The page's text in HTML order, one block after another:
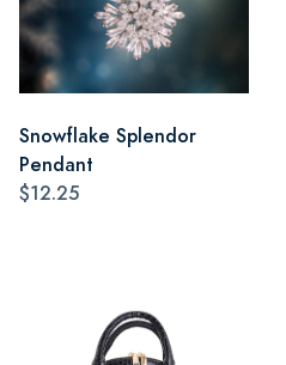
Snowflake Splendor
Pendant
$12.25